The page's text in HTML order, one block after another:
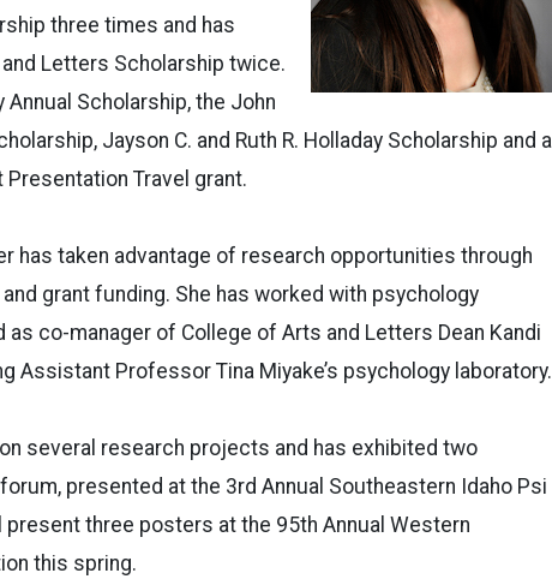
three times and has
Letters Scholarship twice.
Scholarship, the John
Jayson C. and Ruth R. Holladay Scholarship and a
Travel grant.
has taken advantage of research opportunities through
grant funding. She has worked with psychology
co-manager of College of Arts and Letters Dean Kandi
Assistant Professor Tina Miyake’s psychology laboratory.
several research projects and has exhibited two
presented at the 3rd Annual Southeastern Idaho Psi
present three posters at the 95th Annual Western
this spring.